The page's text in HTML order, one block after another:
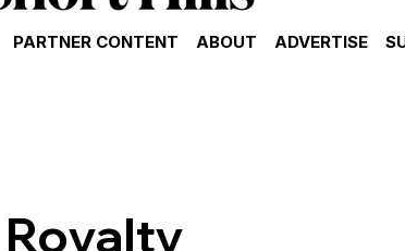
PARTNER CONTENT ABOUT ADVERTISE